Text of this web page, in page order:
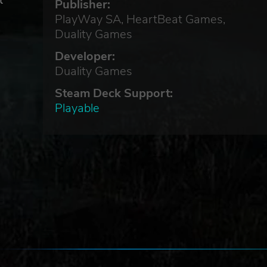
Publisher:
PlayWay SA, HeartBeat Games,
Duality Games
Developer:
Duality Games
Steam Deck Support:
Playable